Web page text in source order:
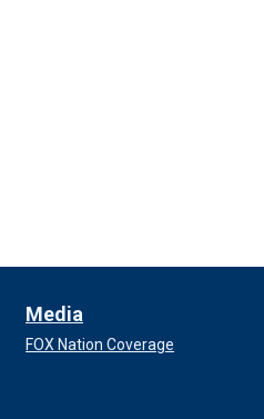
Media
FOX Nation Coverage